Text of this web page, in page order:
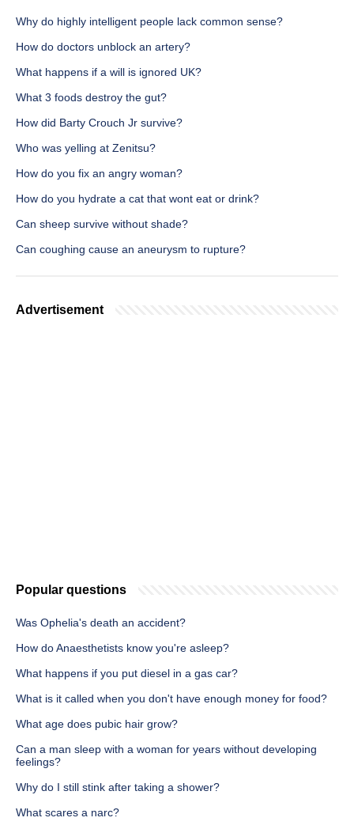
Why do highly intelligent people lack common sense?
How do doctors unblock an artery?
What happens if a will is ignored UK?
What 3 foods destroy the gut?
How did Barty Crouch Jr survive?
Who was yelling at Zenitsu?
How do you fix an angry woman?
How do you hydrate a cat that wont eat or drink?
Can sheep survive without shade?
Can coughing cause an aneurysm to rupture?
Advertisement
Popular questions
Was Ophelia's death an accident?
How do Anaesthetists know you're asleep?
What happens if you put diesel in a gas car?
What is it called when you don't have enough money for food?
What age does pubic hair grow?
Can a man sleep with a woman for years without developing
feelings?
Why do I still stink after taking a shower?
What scares a narc?